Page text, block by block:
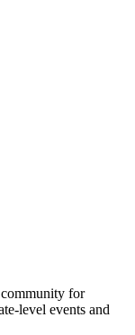
for
level events and